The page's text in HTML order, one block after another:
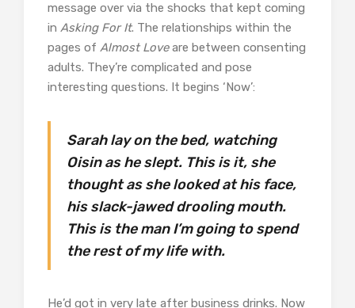
message over via the shocks that kept coming
in Asking For It. The relationships within the
pages of Almost Loveare between consenting
adults. They’re complicated and pose
interesting questions. It begins ‘Now’:
Sarah lay on the bed, watching
Oisin as he slept. This is it, she
thought as she looked at his face,
his slack-jawed drooling mouth.
This is the man I’m going to spend
the rest of my life with.
He’d got in very late after business drinks. Now